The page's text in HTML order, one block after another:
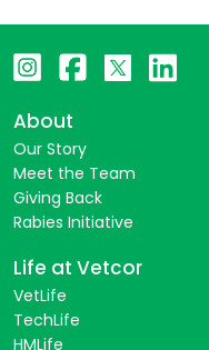
About
Our Story
Meet the Team
Giving Back
Rabies Initiative
Life at Vetcor
VetLife
TechLife
HMLife